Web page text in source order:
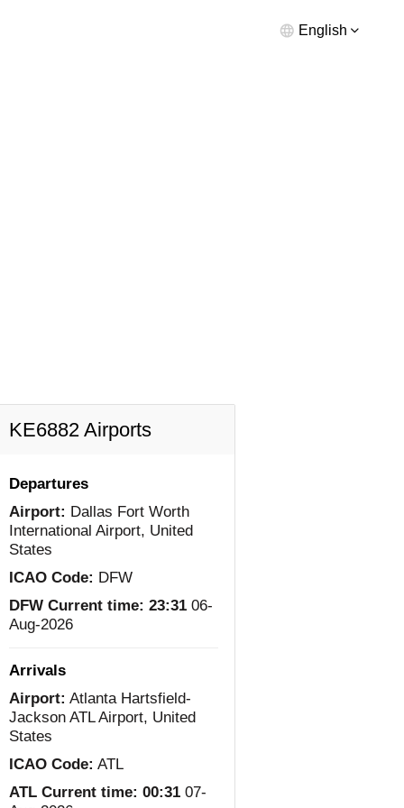
English
KE6882 Airports
Departures
Airport: Dallas Fort Worth
International Airport, United
States
ICAO Code: DFW
DFW Current time: 23:31 06-
Aug-2026
Arrivals
Airport: Atlanta Hartsfield-
Jackson ATL Airport, United
States
ICAO Code: ATL
ATL Current time: 00:31 07-